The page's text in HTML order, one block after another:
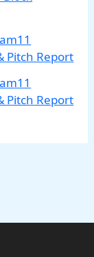
Pitch Report
Pitch Report